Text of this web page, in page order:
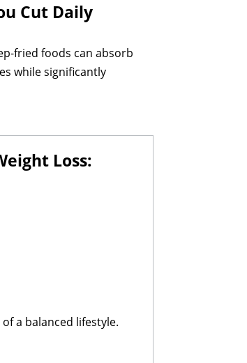
Cut Daily
fried foods can absorb
while significantly
Loss:
a balanced lifestyle.